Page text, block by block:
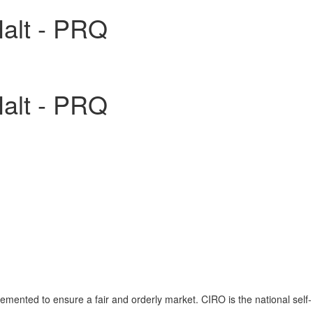
- PRQ
- PRQ
to ensure a fair and orderly market. CIRO is the national self-